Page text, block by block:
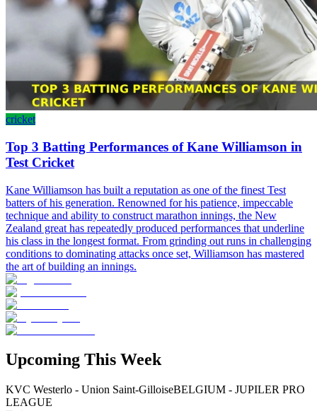
cricket
Top 3 Batting Performances of Kane Williamson in
Test Cricket
Kane Williamson has built a reputation as one of the finest Test
batters of his generation. Renowned for his patience, impeccable
technique and ability to construct marathon innings, the New
Zealand great has repeatedly produced performances that underline
his class in the longest format. From grinding out runs in challenging
conditions to dominating attacks once set, Williamson has mastered
the art of building an innings.
Upcoming This Week
KVC Westerlo - Union Saint-GilloiseBELGIUM - JUPILER PRO
LEAGUE